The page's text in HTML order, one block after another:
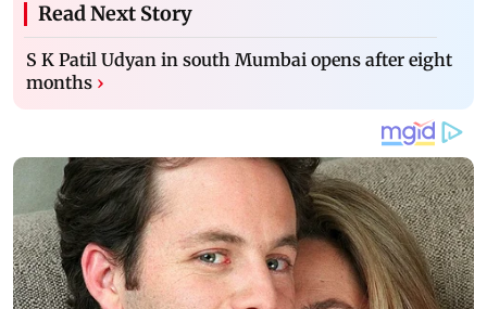
Read Next Story
S K Patil Udyan in south Mumbai opens after eight
months ›